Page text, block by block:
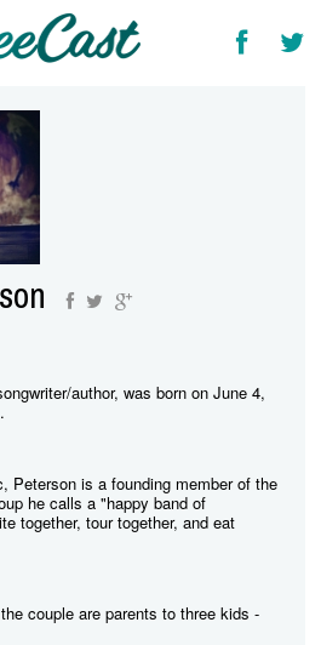
author, was born on June 4,
Peterson is a founding member of the
he calls a "happy band of
together, tour together, and eat
couple are parents to three kids -